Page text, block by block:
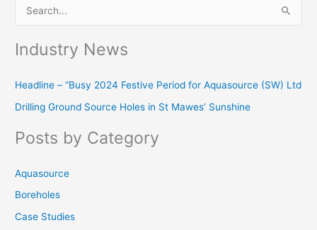
c
h
o
Industry News
Headline – “Busy 2024 Festive Period for Aquasource (SW) Ltd
Drilling Ground Source Holes in St Mawes’ Sunshine
Posts by Category
Aquasource
Boreholes
Case Studies